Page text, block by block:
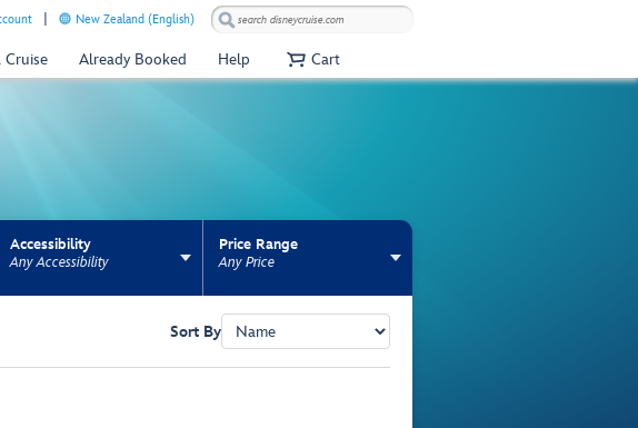
New Zealand (English)
Cruise Already Booked Help Cart
Accessibility
Any Accessibility
Price Range
Any Price
Sort By